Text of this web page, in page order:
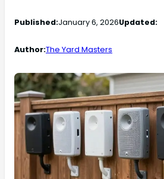
Published:January 6, 2026Updated:
Author:The Yard Masters